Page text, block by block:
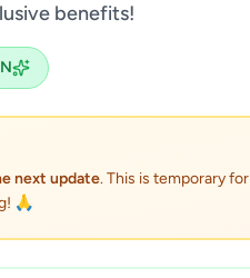
benefits!
next update. This is temporary for
🙏